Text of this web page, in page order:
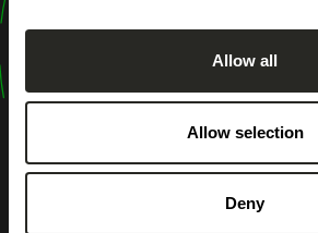
Allow all
Allow selection
Deny
design
shape
inspire